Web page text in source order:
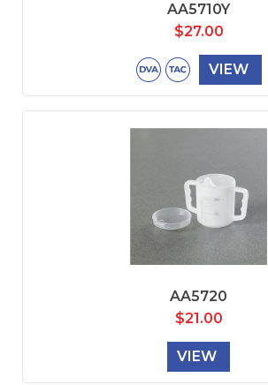
AA5710Y
$27.00
VIEW
AA5720
$21.00
VIEW